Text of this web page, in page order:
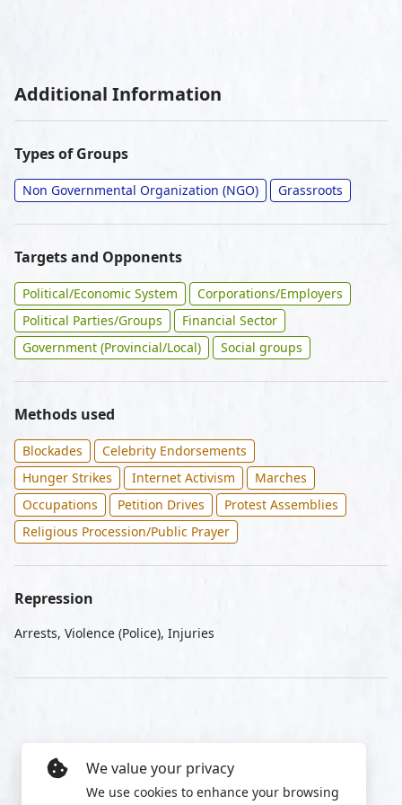
Additional Information
Types of Groups
Non Governmental Organization (NGO) Grassroots
Targets and Opponents
Political/Economic System
Corporations/Employers
Political Parties/Groups
Financial Sector
Government (Provincial/Local)
Social groups
Methods used
Blockades
Celebrity Endorsements
Hunger Strikes
Internet Activism
Marches
Occupations
Petition Drives
Protest Assemblies
Religious Procession/Public Prayer
Repression
Arrests, Violence (Police), Injuries
We value your privacy
We use cookies to enhance your browsing